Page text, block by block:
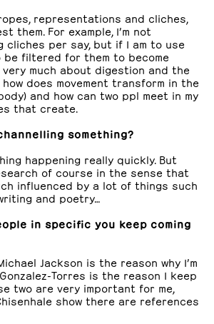
representations and cliches,
them. For example, I’m not
cliches per say, but if I am to use
be filtered for them to become
very much about digestion and the
does movement transform in the
and how can two ppl meet in my
that create.
something?
happening really quickly. But
of course in the sense that
influenced by a lot of things such
and poetry…
in specific you keep coming
Jackson is the reason why I’m
Torres is the reason I keep
two are very important for me,
show there are references